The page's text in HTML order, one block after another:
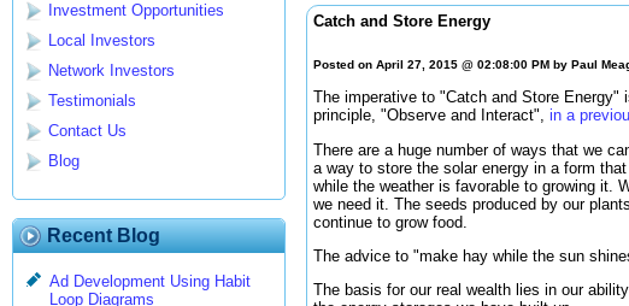
Investment Opportunities
Local Investors
Network Investors
Testimonials
Contact Us
Blog
Recent Blog
Ad Development Using Habit
Loop Diagrams
Catch and Store Energy
Posted on April 27, 2015 @ 02:08:00 PM by Paul
The imperative to "Catch and Store Energy"
principle, "Observe and Interact", in a
There are a huge number of ways that we
a way to store the solar energy in a form
while the weather is favorable to growing it.
we need it. The seeds produced by our
continue to grow food.
The advice to "make hay while the sun
The basis for our real wealth lies in our